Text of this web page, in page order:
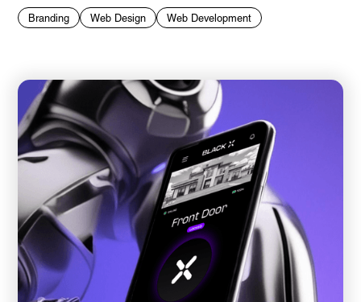
Branding Web Design Web Development